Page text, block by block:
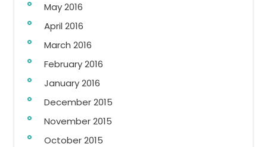
May 2016
April 2016
March 2016
February 2016
January 2016
December 2015
November 2015
October 2015